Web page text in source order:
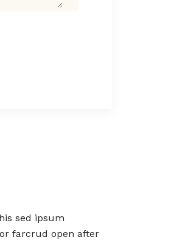
sed ipsum
farcrud open after